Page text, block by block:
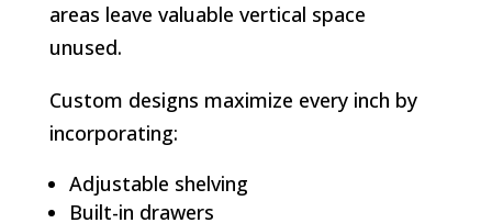
areas leave valuable vertical space
unused.
Custom designs maximize every inch by
incorporating:
Adjustable shelving
Built-in drawers